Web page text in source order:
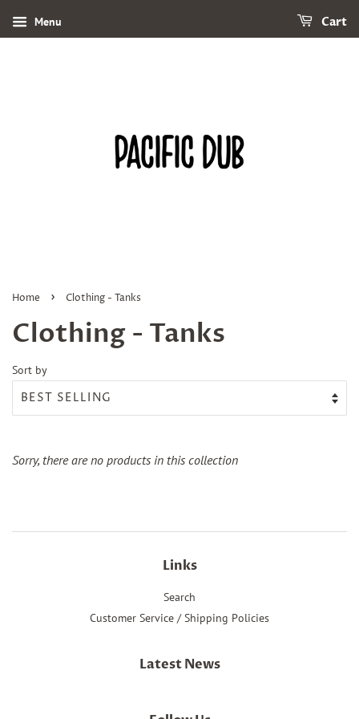
Menu Cart
Home › Clothing - Tanks
Clothing - Tanks
Sort by
Sorry, there are no products in this collection
Links
Search
Customer Service / Shipping Policies
Latest News